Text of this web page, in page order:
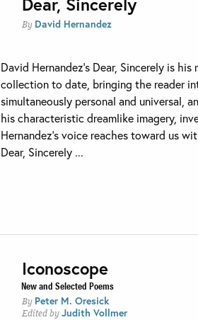
Dear, Sincerely
By David Hernandez
David Hernandez’s Dear, Sincerely is
collection to date, bringing the reader
simultaneously personal and universal,
his characteristic dreamlike imagery,
Hernandez’s voice reaches toward us
Dear, Sincerely ...
Iconoscope
New and Selected Poems
By Peter M. Oresick
Edited byJudith Vollmer